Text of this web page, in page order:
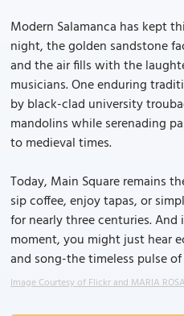
Modern Salamanca has kept
night, the golden sandstone
and the air fills with the
musicians. One enduring
by black-clad university
mandolins while serenading
to medieval times.
Today, Main Square remains
sip coffee, enjoy tapas, or
for nearly three centuries. And
moment, you might just hear
and song-the timeless pulse
Image Courtesy of Flickr and MARIA ROSA